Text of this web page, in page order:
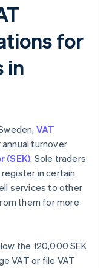
for
in
VAT
turnover
(SEK). Sole traders
in certain
services to other
them for more
the 120,000 SEK
VAT or file VAT